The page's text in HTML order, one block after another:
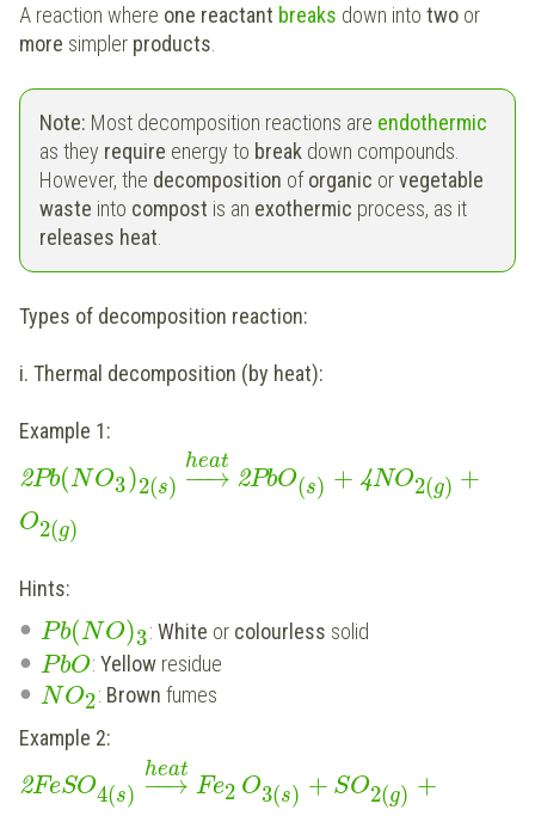
A reaction where one reactant breaks down into two or
more simpler products
Note: Most decomposition reactions are endothermic
as they require energy to break down compounds.
However, the decomposition oforganic orvegetable
waste into compost is an exothermic process, as it
releases heat
Types of decomposition reaction:
i. Thermal decomposition (by heat):
Example 1:
2Pb(NO3)2(s) −→
−
heat
2PbO(s) + 4NO2(g) +
O2(g)
Hints:
Pb(NO)3:White or colourless solid
PbO: Yellow residue
NO2: Brownfumes
Example 2:
2FeSO4(s) −→
−
heat
Fe2 O3(s) + SO2(g) +